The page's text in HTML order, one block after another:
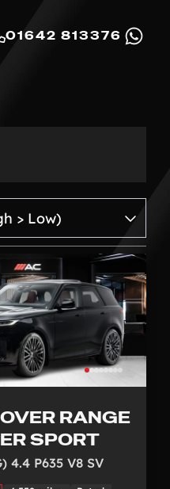
01642 813376
RANGE
SPORT
4.4 P635 V8 SV